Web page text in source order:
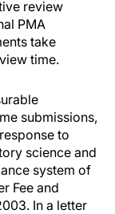
review
PMA
take
time.
submissions,
to
science and
system of
Fee and
In a letter